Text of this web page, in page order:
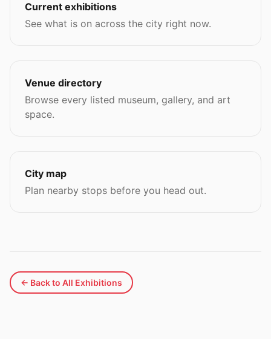
Current exhibitions
See what is on across the city right now.
Venue directory
Browse every listed museum, gallery, and art
space.
City map
Plan nearby stops before you head out.
← Back to All Exhibitions